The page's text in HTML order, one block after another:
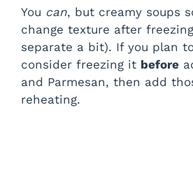
You can, but creamy soups
change texture after
separate a bit). If you plan
consider freezing it before
and Parmesan, then add
reheating.